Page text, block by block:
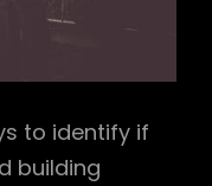
to identify if
building